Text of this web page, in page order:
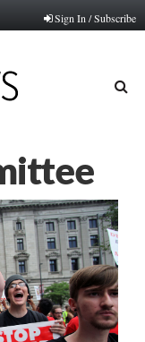
Sign In / Subscribe